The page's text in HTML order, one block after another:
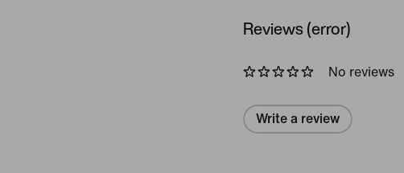
Reviews (error)
No reviews
Write a review